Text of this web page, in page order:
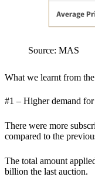
Source: MAS
What we learnt from
#1 – Higher demand
There were more
compared to the
The total amount
billion the last auction.